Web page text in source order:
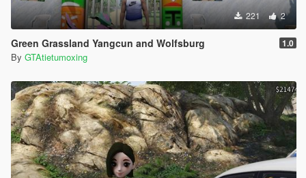
221 2
Green Grassland Yangcun and Wolfsburg 1.0
By GTAtietumoxing